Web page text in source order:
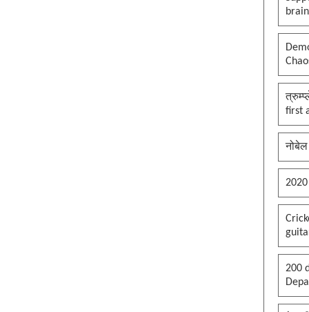
first
नोबेल
200